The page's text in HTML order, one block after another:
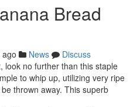
Bread
News
Discuss
look no further than this staple
to whip up, utilizing very ripe
thrown away. This superb